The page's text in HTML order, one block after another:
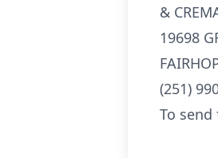
&
19698
(251)
To